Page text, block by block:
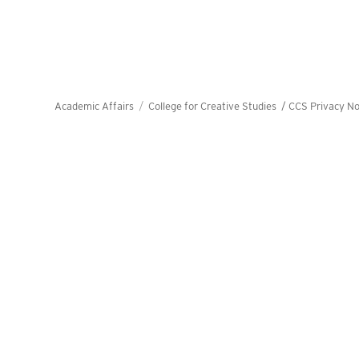
Academic Affairs College for Creative Studies / CCS Privacy